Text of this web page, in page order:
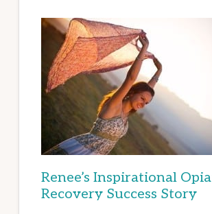
Renee’s Inspirational
Recovery Success Story